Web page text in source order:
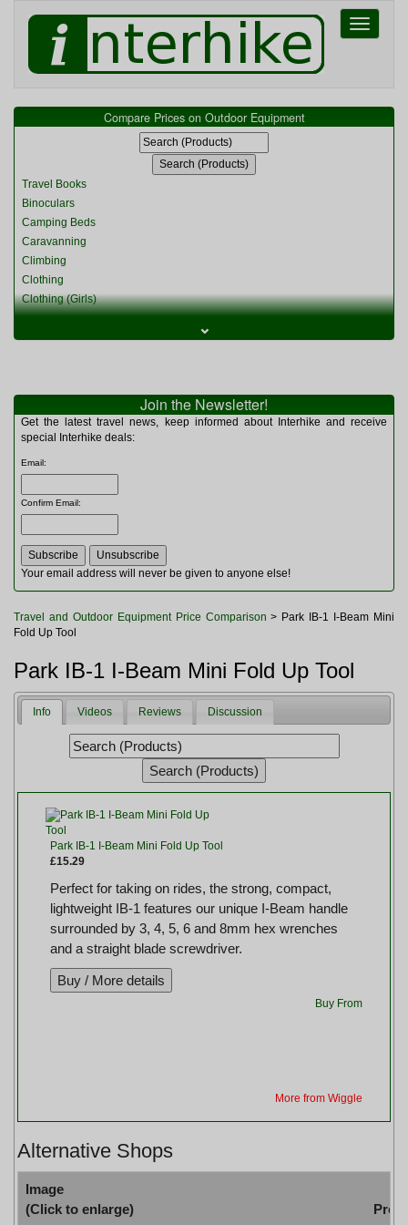
Toggle
Compare Prices on Outdoor Equipment
Travel Books
Binoculars
Camping Beds
Caravanning
Climbing
Clothing
Clothing (Girls)
Clothing (Womens)
Miscellaneous
Multitools
Navigation
Rucksacks and Bags
Sleeping Bags
Tents
Toiletries
Watches and Gadgets
⌄
Join the Newsletter!
Get the latest travel news, keep informed about Interhike and receive
special Interhike deals:
Email:
Confirm Email:
Your email address will never be given to anyone else!
Travel and Outdoor Equipment Price Comparison > Park IB-1 I-Beam Mini
Fold Up Tool
Park IB-1 I-Beam Mini Fold Up Tool
Info Videos Reviews Discussion
Park IB-1 I-Beam Mini Fold Up Tool
£15.29
Perfect for taking on rides, the strong, compact,
lightweight IB-1 features our unique I-Beam handle
surrounded by 3, 4, 5, 6 and 8mm hex wrenches
and a straight blade screwdriver.
Buy From
More from Wiggle
Alternative Shops
Image
(Click to enlarge)